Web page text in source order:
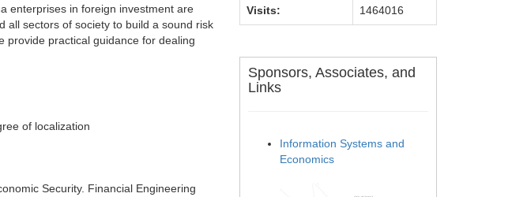
enterprises in foreign investment are
all sectors of society to build a sound risk
provide practical guidance for dealing
of localization
Security. Financial Engineering
Visits: 1464016
Sponsors, Associates, and
Links
Information Systems and
Economics